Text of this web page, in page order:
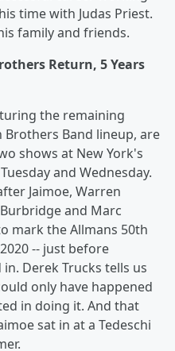
time with Judas Priest.
family and friends.
Return, 5 Years
the remaining
Band lineup, are
shows at New York's
and Wednesday.
Jaimoe, Warren
and Marc
mark the Allmans 50th
-- just before
Derek Trucks tells us
only have happened
in doing it. And that
sat in at a Tedeschi